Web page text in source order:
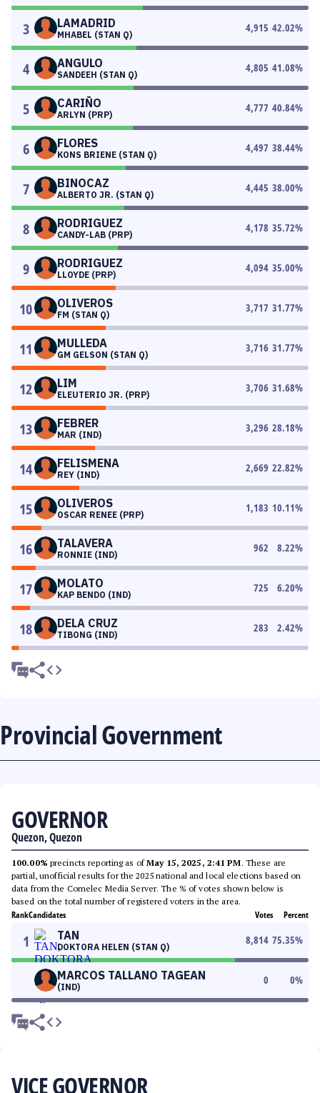
3 LAMADRID
MHABEL (STAN Q)
4,915 42.02%
4 ANGULO
SANDEEH (STAN Q)
4,805 41.08%
5 CARIÑO
ARLYN (PRP)
4,777 40.84%
6 FLORES
KONS BRIENE (STAN Q)
4,497 38.44%
7 BINOCAZ
ALBERTO JR. (STAN Q)
4,445 38.00%
8 RODRIGUEZ
CANDY-LAB (PRP)
4,178 35.72%
9 RODRIGUEZ
LLOYDE (PRP)
4,094 35.00%
10 OLIVEROS
FM (STAN Q)
3,717 31.77%
11 MULLEDA
GM GELSON (STAN Q)
3,716 31.77%
12 LIM
ELEUTERIO JR. (PRP)
3,706 31.68%
13 FEBRER
MAR (IND)
3,296 28.18%
14 FELISMENA
REY (IND)
2,669 22.82%
15 OLIVEROS
OSCAR RENEE (PRP)
1,183 10.11%
16 TALAVERA
RONNIE (IND)
962 8.22%
17 MOLATO
KAP BENDO (IND)
725 6.20%
18 DELA CRUZ
TIBONG (IND)
283 2.42%
Provincial Government
GOVERNOR
Quezon, Quezon
100.00% precincts reporting as ofMay 15, 2025, 2:41 PM. These are
partial, unofficial results for the 2025 national and local elections based on
data from the Comelec Media Server. The % of votes shown below is
based on the total number of registered voters in the area.
RankCandidates Votes Percent
1 TAN
DOKTORA HELEN (STAN Q)
8,814 75.35%
MARCOS TALLANO TAGEAN
(IND)
0 0%
VICE GOVERNOR